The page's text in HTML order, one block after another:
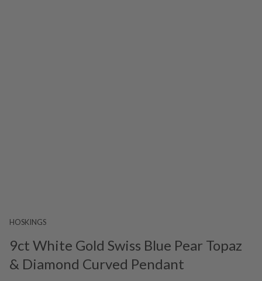
HOSKINGS
9ct White Gold Swiss Blue Pear Topaz
& Diamond Curved Pendant